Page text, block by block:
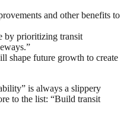
and other benefits to
by prioritizing transit
shape future growth to create
is always a slippery
to the list: “Build transit